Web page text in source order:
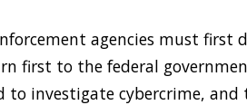
agencies must first
first to the federal
to investigate cybercrime,